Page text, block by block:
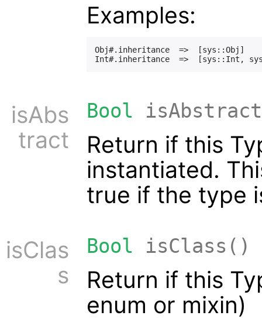
Examples:
Obj#.inheritance  =>  [sys::Obj]
isAbs
tract
Bool
Return if this
instantiated.
true if the type
isClas
s
Bool isClass()
Return if this
enum or mixin)